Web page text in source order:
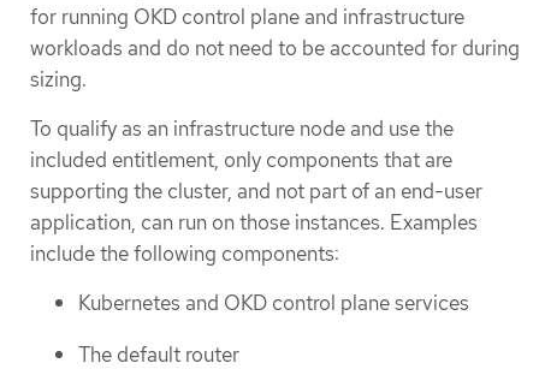
for running OKD control plane and infrastructure
workloads and do not need to be accounted for during
sizing.
To qualify as an infrastructure node and use the
included entitlement, only components that are
supporting the cluster, and not part of an end-user
application, can run on those instances. Examples
include the following components:
Kubernetes and OKD control plane services
The default router